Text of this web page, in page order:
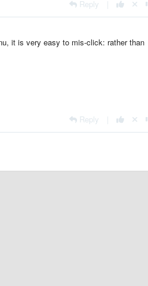
Reply
it is very easy to mis-click: rather than
Reply